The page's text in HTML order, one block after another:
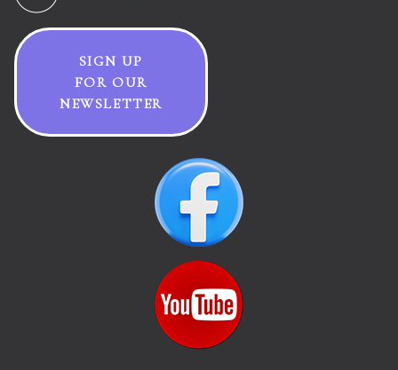
SIGN UP
FOR OUR
NEWSLETTER